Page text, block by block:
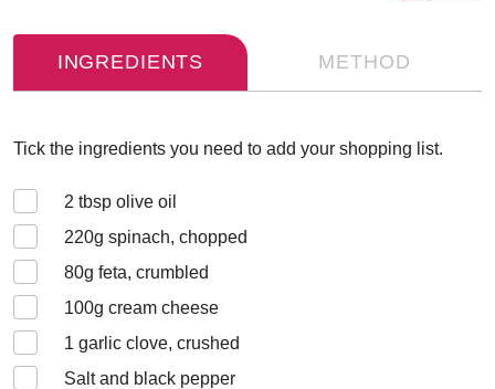
INGREDIENTS METHOD
Tick the ingredients you need to add your shopping list.
2 tbsp olive oil
220g spinach, chopped
80g feta, crumbled
100g cream cheese
1 garlic clove, crushed
Salt and black pepper